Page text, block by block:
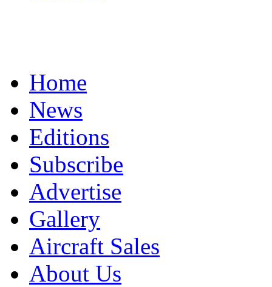
Home
News
Editions
Subscribe
Advertise
Gallery
Aircraft Sales
About Us